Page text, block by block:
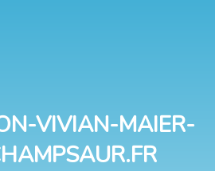
VIVIAN-MAIER-